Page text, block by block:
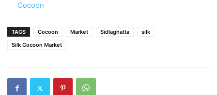
In relation to
Cocoon
TAGS Cocoon Market Sidlaghatta
silk
Silk Cocoon Market